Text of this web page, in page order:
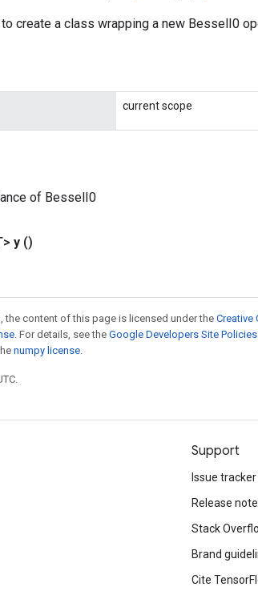
create a class wrapping a new BesselI0
current scope
of BesselI0
y ()
the content of this page is licensed under the Creative
. For details, see the Google Developers Site Policies
numpy license.
Support
Issue tracker
Release
Stack
Brand
Cite